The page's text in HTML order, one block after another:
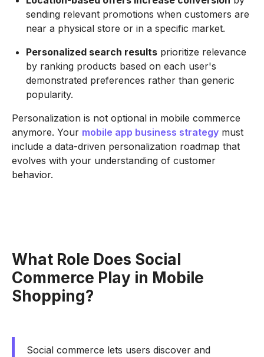
sending relevant promotions when customers are
near a physical store or in a specific market.
Personalized search results prioritize relevance
by ranking products based on each user's
demonstrated preferences rather than generic
popularity.
Personalization is not optional in mobile commerce
anymore. Your mobile app business strategy must
include a data-driven personalization roadmap that
evolves with your understanding of customer
behavior.
What Role Does Social
Commerce Play in Mobile
Shopping?
Social commerce lets users discover and